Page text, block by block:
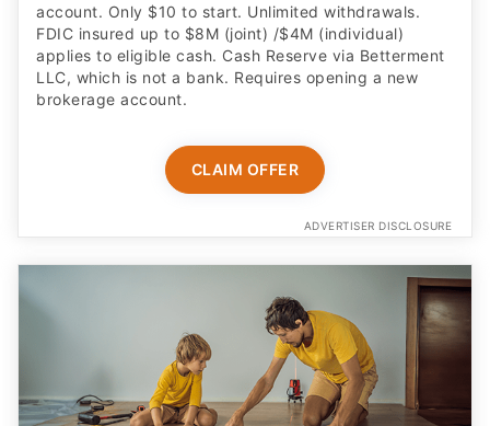
account. Only $10 to start. Unlimited withdrawals.
FDIC insured up to $8M (joint) /$4M (individual)
applies to eligible cash. Cash Reserve via Betterment
LLC, which is not a bank. Requires opening a new
brokerage account.
CLAIM OFFER
ADVERTISER DISCLOSURE